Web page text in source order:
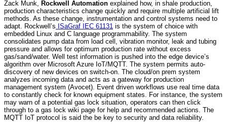
Zack Munk, Rockwell Automation explained how, in shale production,
production characteristics change quickly and require multiple artificial lift
methods. As these change, instrumentation and control systems need to
adapt. Rockwell’s ISaGraf IEC 61131 is the system of choice with
embedded Linux and C language programmability. The system
consolidates pump data from load cell, vibration monitor, leak and tubing
pressure and allows for optimum production rate without excess
gas/sand/water. Well test information is pushed into the edge device’s
algorithm over Microsoft Azure IoT/MQTT. The system permits auto-
discovery of new devices on switch-on. The cloud/on prem system
analyzes incoming data and acts as a gateway for production
management system (Avocet). Event driven workflows use real time data
to constantly check for known equipment states. For instance, the system
may warn of a potential gas lock situation, operators can then click
through to a gas lock wiki page for help and recommended actions. The
MQTT IoT protocol is said the be key to security and data reliability.